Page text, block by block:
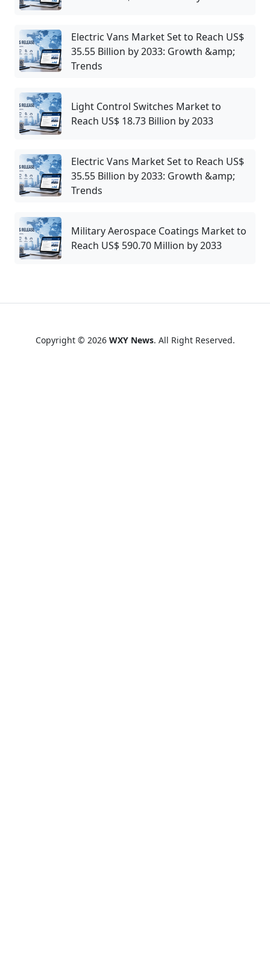
Electric Vans Market Set to Reach US$
35.55 Billion by 2033: Growth &amp;
Trends
Light Control Switches Market to
Reach US$ 18.73 Billion by 2033
Electric Vans Market Set to Reach US$
35.55 Billion by 2033: Growth &amp;
Trends
Military Aerospace Coatings Market to
Reach US$ 590.70 Million by 2033
Copyright © 2026 WXY News. All Right Reserved.